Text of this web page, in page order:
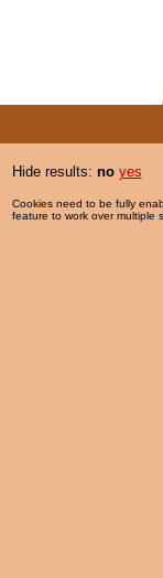
Hide results: no yes
Cookies need to be fully
feature to work over multiple